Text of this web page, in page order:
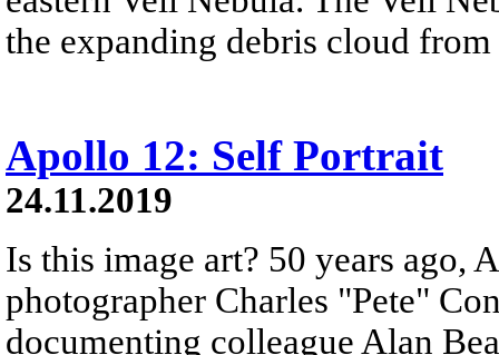
the expanding debris cloud
Apollo 12: Self Portrait
24.11.2019
Is this image art? 50 years ago,
photographer Charles "Pete"
documenting colleague Alan